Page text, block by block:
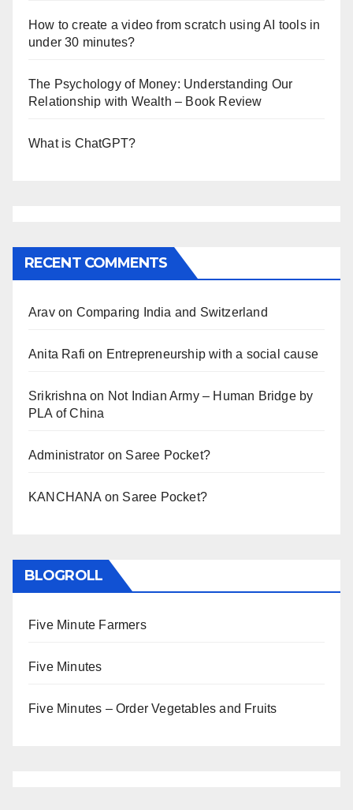
How to create a video from scratch using AI tools in
under 30 minutes?
The Psychology of Money: Understanding Our
Relationship with Wealth – Book Review
What is ChatGPT?
RECENT COMMENTS
Aravon Comparing India and Switzerland
Anita Rafi on Entrepreneurship with a social cause
Srikrishna on Not Indian Army – Human Bridge by
PLA of China
Administrator on Saree Pocket?
KANCHANA on Saree Pocket?
BLOGROLL
Five Minute Farmers
Five Minutes
Five Minutes – Order Vegetables and Fruits